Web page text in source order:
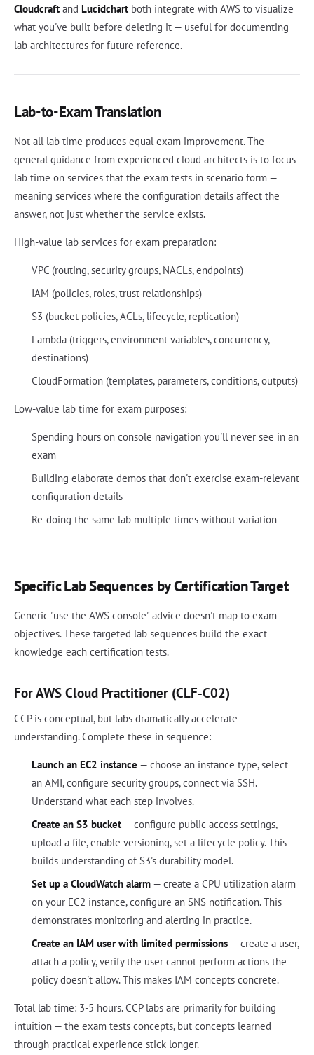
Cloudcraft and Lucidchart both integrate with AWS to visualize
what you've built before deleting it — useful for documenting
lab architectures for future reference.
Lab-to-Exam Translation
Not all lab time produces equal exam improvement. The
general guidance from experienced cloud architects is to focus
lab time on services that the exam tests in scenario form —
meaning services where the configuration details affect the
answer, not just whether the service exists.
High-value lab services for exam preparation:
VPC (routing, security groups, NACLs, endpoints)
IAM (policies, roles, trust relationships)
S3 (bucket policies, ACLs, lifecycle, replication)
Lambda (triggers, environment variables, concurrency,
destinations)
CloudFormation (templates, parameters, conditions, outputs)
Low-value lab time for exam purposes:
Spending hours on console navigation you'll never see in an
exam
Building elaborate demos that don't exercise exam-relevant
configuration details
Re-doing the same lab multiple times without variation
Specific Lab Sequences by Certification Target
Generic "use the AWS console" advice doesn't map to exam
objectives. These targeted lab sequences build the exact
knowledge each certification tests.
For AWS Cloud Practitioner (CLF-C02)
CCP is conceptual, but labs dramatically accelerate
understanding. Complete these in sequence:
Launch an EC2 instance — choose an instance type, select
an AMI, configure security groups, connect via SSH.
Understand what each step involves.
Create an S3 bucket— configure public access settings,
upload a file, enable versioning, set a lifecycle policy. This
builds understanding of S3's durability model.
Set up a CloudWatch alarm— create a CPU utilization alarm
on your EC2 instance, configure an SNS notification. This
demonstrates monitoring and alerting in practice.
Create an IAM user with limited permissions— create a user,
attach a policy, verify the user cannot perform actions the
policy doesn't allow. This makes IAM concepts concrete.
Total lab time: 3-5 hours. CCP labs are primarily for building
intuition — the exam tests concepts, but concepts learned
through practical experience stick longer.